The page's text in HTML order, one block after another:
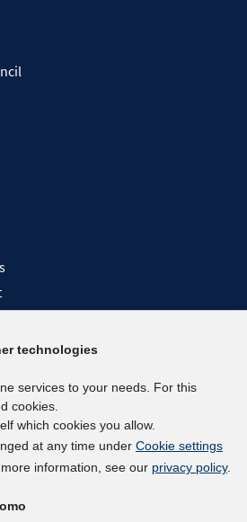
technologies
services to your needs. For this
cookies.
which cookies you allow.
at any time under Cookie settings
information, see our privacy policy.